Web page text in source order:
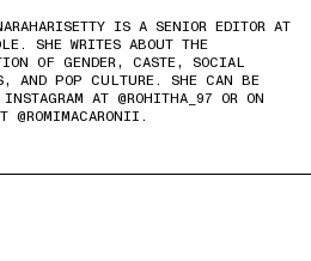
IS A SENIOR EDITOR AT
SHE WRITES ABOUT THE
OF GENDER, CASTE, SOCIAL
AND POP CULTURE. SHE CAN BE
AT @ROHITHA_97 OR ON
@ROMIMACARONII.